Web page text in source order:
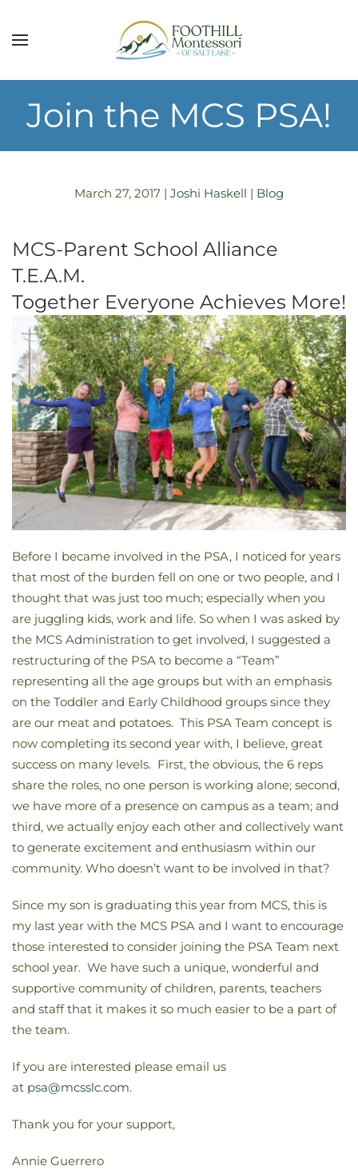
Skip to main content
Join the MCS PSA!
March 27, 2017 | Joshi Haskell | Blog
MCS-Parent School Alliance
T.E.A.M.
Together Everyone Achieves More!
Before I became involved in the PSA, I noticed for years
that most of the burden fell on one or two people, and I
thought that was just too much; especially when you
are juggling kids, work and life. So when I was asked by
the MCS Administration to get involved, I suggested a
restructuring of the PSA to become a “Team”
representing all the age groups but with an emphasis
on the Toddler and Early Childhood groups since they
are our meat and potatoes. This PSA Team concept is
now completing its second year with, I believe, great
success on many levels. First, the obvious, the 6 reps
share the roles, no one person is working alone; second,
we have more of a presence on campus as a team; and
third, we actually enjoy each other and collectively want
to generate excitement and enthusiasm within our
community. Who doesn’t want to be involved in that?
Since my son is graduating this year from MCS, this is
my last year with the MCS PSA and I want to encourage
those interested to consider joining the PSA Team next
school year. We have such a unique, wonderful and
supportive community of children, parents, teachers
and staff that it makes it so much easier to be a part of
the team.
If you are interested please email us
at psa@mcsslc.com.
Thank you for your support,
Annie Guerrero